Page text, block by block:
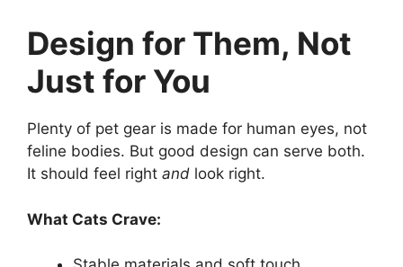
Design for Them, Not
Just for You
Plenty of pet gear is made for human eyes, not
feline bodies. But good design can serve both.
It should feel right and look right.
What Cats Crave: